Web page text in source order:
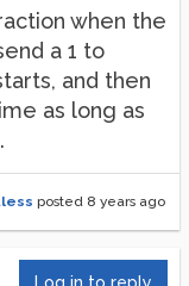
when the
a 1 to
and then
as long as
posted 8 years ago